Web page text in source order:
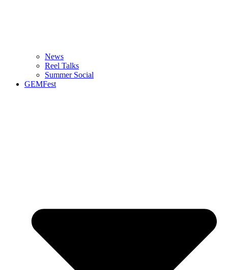
News
Reel Talks
Summer Social
GEMFest